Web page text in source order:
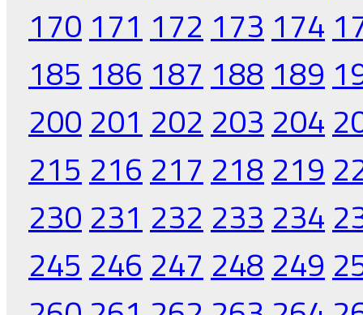
170 171 172 173 174
185 186 187 188 189
200 201 202 203 204
215 216 217 218 219
230 231 232 233 234
245 246 247 248 249